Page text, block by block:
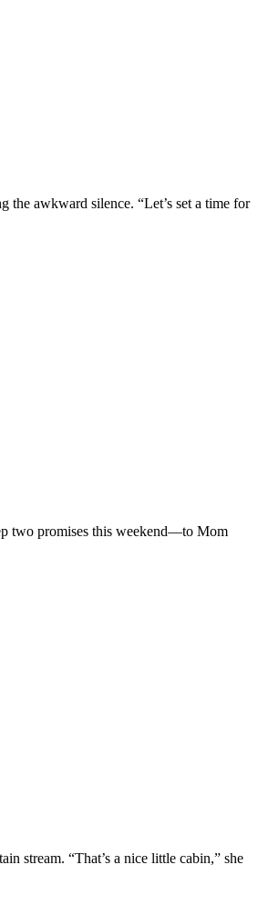
the awkward silence. “Let’s set a time for
two promises this weekend—to Mom
stream. “That’s a nice little cabin,” she